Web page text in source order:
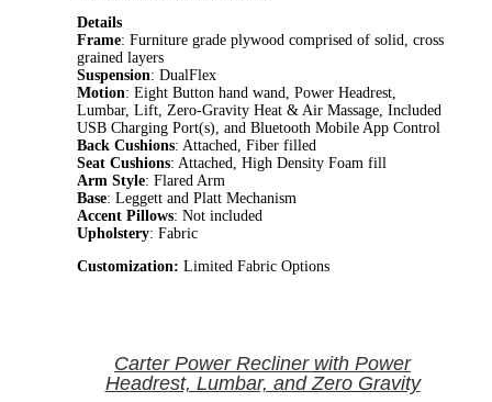
Details
Frame: Furniture grade plywood comprised of solid, cross
grained layers
Suspension: DualFlex
Motion: Eight Button hand wand, Power Headrest,
Lumbar, Lift, Zero-Gravity Heat & Air Massage, Included
USB Charging Port(s), and Bluetooth Mobile App Control
Back Cushions: Attached, Fiber filled
Seat Cushions: Attached, High Density Foam fill
Arm Style: Flared Arm
Base: Leggett and Platt Mechanism
Accent Pillows: Not included
Upholstery: Fabric
Customization: Limited Fabric Options
Carter Power Recliner with Power
Headrest, Lumbar, and Zero Gravity